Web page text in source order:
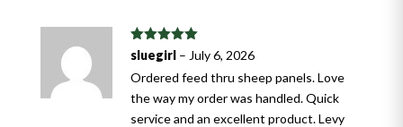
Rated5out
of 5
sluegirl – July 6, 2026
Ordered feed thru sheep panels. Love
the way my order was handled. Quick
service and an excellent product. Levy